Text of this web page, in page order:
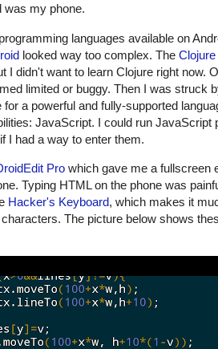
was my phone.
languages available on
looked way too complex. The
I didn't want to learn Clojure right now.
limited or buggy. Then I was struck
a powerful and fully-supported
JavaScript. I could run JavaScript
I had a way to enter them.
Pro which gave me a fullscreen
Typing HTML on the phone was
Hacker's Keyboard, which makes it
The picture below shows